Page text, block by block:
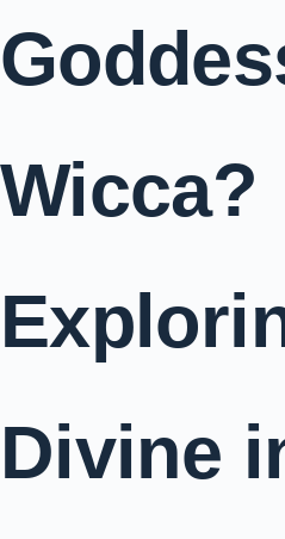
Wicca?
Divine